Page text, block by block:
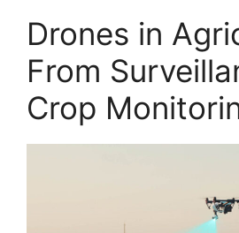
Drones in
From
Crop